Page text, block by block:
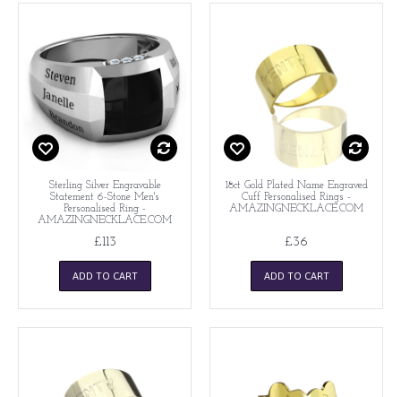
Sterling Silver Engravable
Statement 6-Stone Men's
Personalised Ring -
AMAZINGNECKLACE.COM
£113
ADD TO CART
18ct Gold Plated Name Engraved
Cuff Personalised Rings -
AMAZINGNECKLACE.COM
£36
ADD TO CART